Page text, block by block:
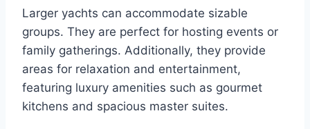
Larger yachts can accommodate sizable
groups. They are perfect for hosting events or
family gatherings. Additionally, they provide
areas for relaxation and entertainment,
featuring luxury amenities such as gourmet
kitchens and spacious master suites.